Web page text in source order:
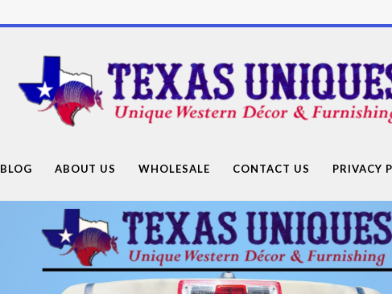
BLOG ABOUT US WHOLESALE CONTACT US PRIVACY
Texas
Uniques
Store